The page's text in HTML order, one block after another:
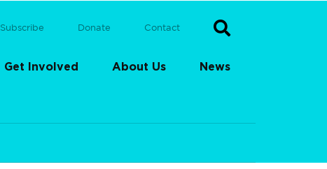
Subscribe Donate Contact
Get Involved About Us News